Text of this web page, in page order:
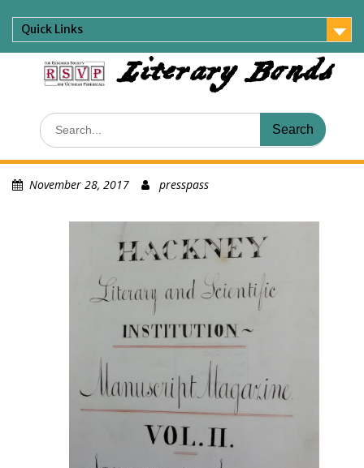
content
Quick Links
Literary Bonds
Search
for:
November 28, 2017 presspass